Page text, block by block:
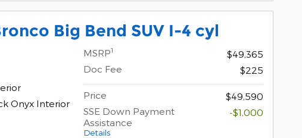
Big Bend SUV I-4 cyl
Onyx Interior
MSRP1
$49,365
Doc Fee
$225
Price
$49,590
SSE Down Payment
Assistance
Details
-$1,000